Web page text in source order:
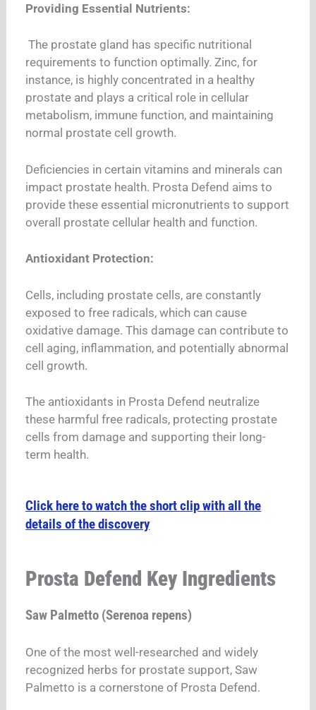
Providing Essential Nutrients:
The prostate gland has specific nutritional
requirements to function optimally. Zinc, for
instance, is highly concentrated in a healthy
prostate and plays a critical role in cellular
metabolism, immune function, and maintaining
normal prostate cell growth.
Deficiencies in certain vitamins and minerals can
impact prostate health. Prosta Defend aims to
provide these essential micronutrients to support
overall prostate cellular health and function.
Antioxidant Protection:
Cells, including prostate cells, are constantly
exposed to free radicals, which can cause
oxidative damage. This damage can contribute to
cell aging, inflammation, and potentially abnormal
cell growth.
The antioxidants in Prosta Defend neutralize
these harmful free radicals, protecting prostate
cells from damage and supporting their long-
term health.
Click here to watch the short clip with all the
details of the discovery
Prosta Defend Key Ingredients
Saw Palmetto (Serenoa repens)
One of the most well-researched and widely
recognized herbs for prostate support, Saw
Palmetto is a cornerstone of Prosta Defend.